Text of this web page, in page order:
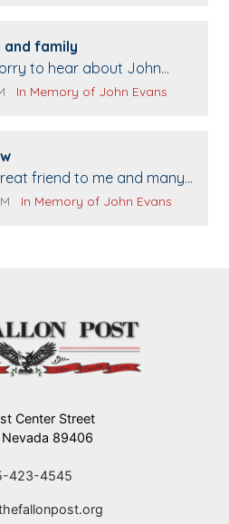
family
to hear about John
Your smile will be missed
date:
Comment source:
In Memory of John Evans
friend to me and many
date:
Comment source:
In Memory of John Evans
Center Street
Nevada 89406
423-4545